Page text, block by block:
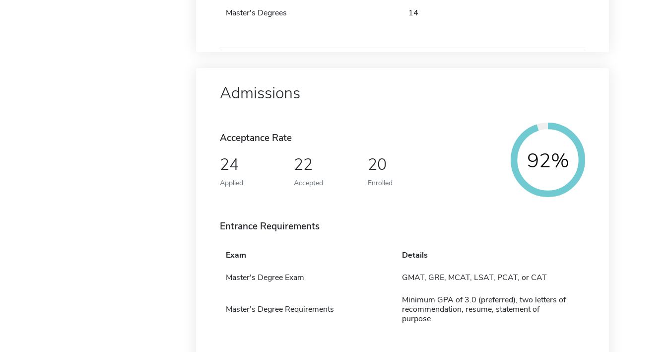
Master's Degrees 14
Admissions
Acceptance Rate
24
Applied
22
Accepted
20
Enrolled
92%
Entrance Requirements
Exam Details
Master's Degree Exam GMAT, GRE, MCAT, LSAT, PCAT, or CAT
Master's Degree Requirements
Minimum GPA of 3.0 (preferred), two letters of
recommendation, resume, statement of
purpose